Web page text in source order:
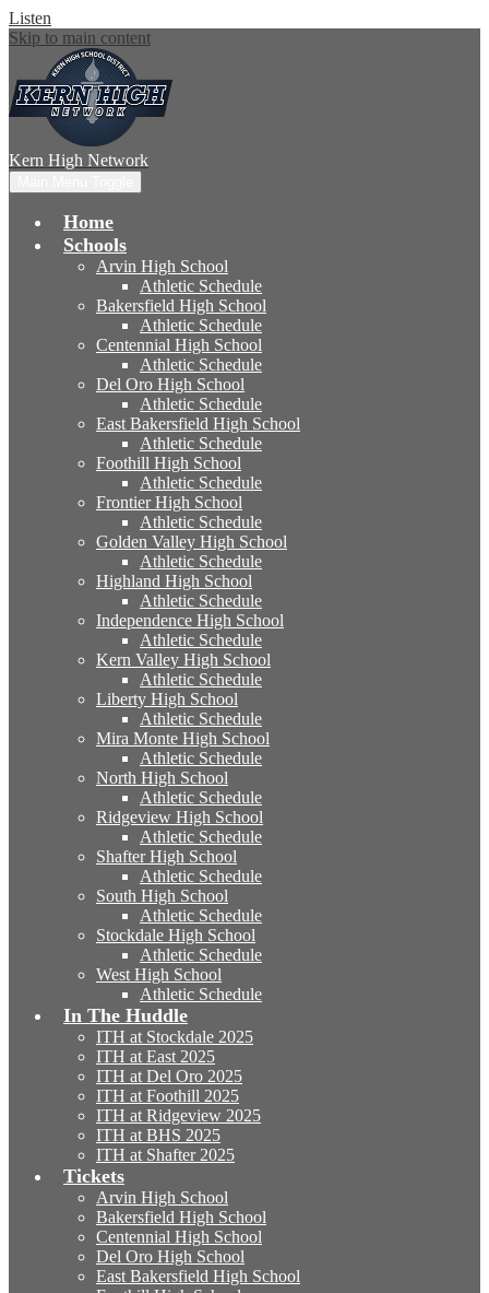
Listen
Skip to main content
Kern High Network
Home
Schools
Arvin High School
Athletic Schedule
Bakersfield High School
Athletic Schedule
Centennial High School
Athletic Schedule
Del Oro High School
Athletic Schedule
East Bakersfield High School
Athletic Schedule
Foothill High School
Athletic Schedule
Frontier High School
Athletic Schedule
Golden Valley High School
Athletic Schedule
Highland High School
Athletic Schedule
Independence High School
Athletic Schedule
Kern Valley High School
Athletic Schedule
Liberty High School
Athletic Schedule
Mira Monte High School
Athletic Schedule
North High School
Athletic Schedule
Ridgeview High School
Athletic Schedule
Shafter High School
Athletic Schedule
South High School
Athletic Schedule
Stockdale High School
Athletic Schedule
West High School
Athletic Schedule
In The Huddle
ITH at Stockdale 2025
ITH at East 2025
ITH at Del Oro 2025
ITH at Foothill 2025
ITH at Ridgeview 2025
ITH at BHS 2025
ITH at Shafter 2025
Tickets
Arvin High School
Bakersfield High School
Centennial High School
Del Oro High School
East Bakersfield High School